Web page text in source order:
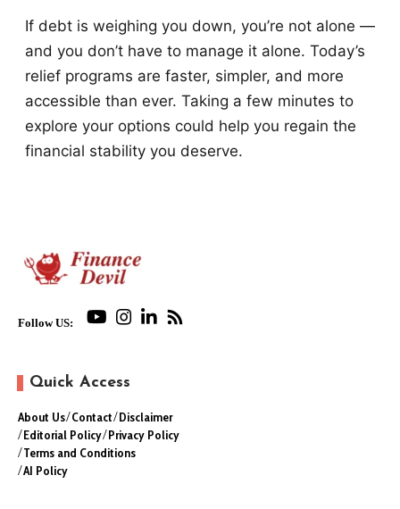
If debt is weighing you down, you’re not alone —
and you don’t have to manage it alone. Today’s
relief programs are faster, simpler, and more
accessible than ever. Taking a few minutes to
explore your options could help you regain the
financial stability you deserve.
Follow US:
Quick Access
About Us Contact Disclaimer
Editorial Policy Privacy Policy
Terms and Conditions
AI Policy